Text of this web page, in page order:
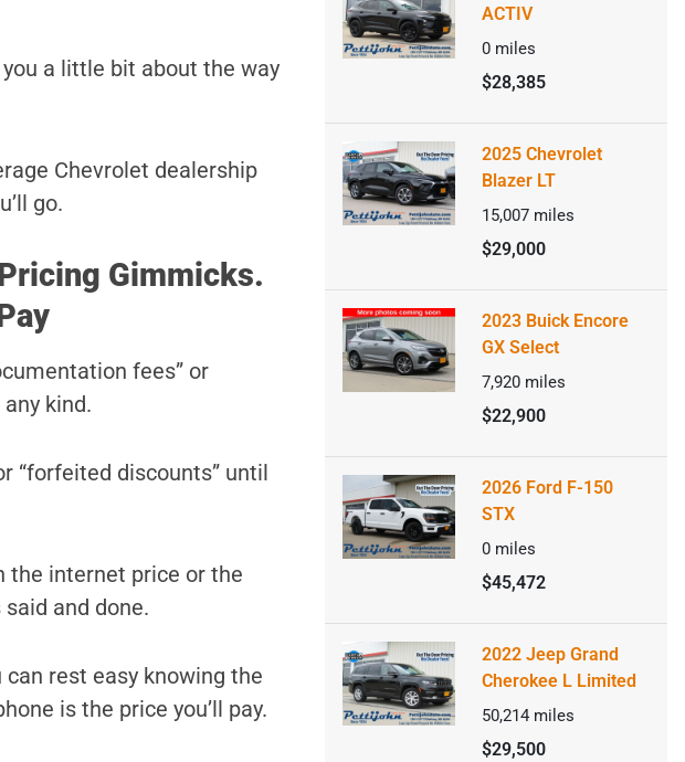
a little bit about the way
Chevrolet dealership
go.
Gimmicks.
fees” or
kind.
“forfeited discounts” until
the internet price or the
and done.
rest easy knowing the
is the price you’ll pay.
ACTIV
0 miles
$28,385
2025 Chevrolet
Blazer LT
15,007 miles
$29,000
2023 Buick Encore
GX Select
7,920 miles
$22,900
2026 Ford F-150
STX
0 miles
$45,472
2022 Jeep Grand
Cherokee L Limited
50,214 miles
$29,500